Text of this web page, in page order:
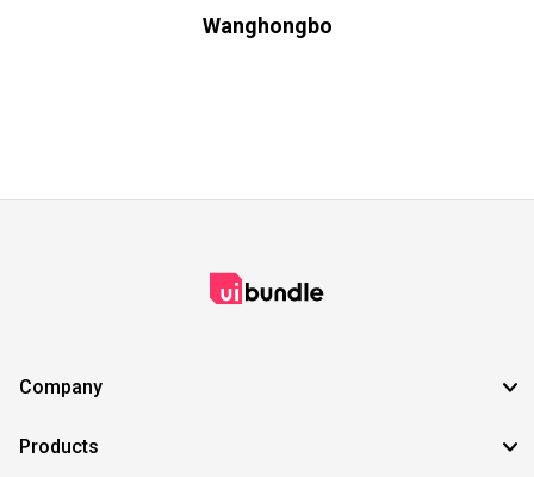
Wanghongbo
Company
Products